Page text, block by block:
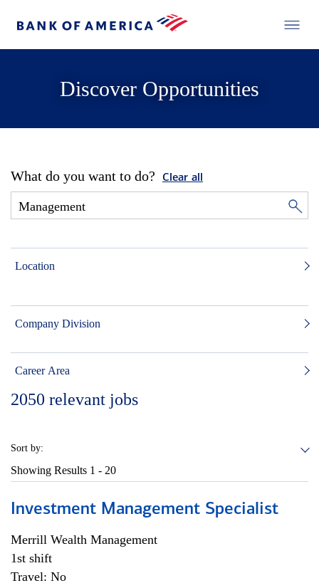
Discover Opportunities
What do you want to do? Clear all
Location
Company Division
Career Area
2050 relevant jobs
Sort by:
Showing Results 1 - 20
Investment Management Specialist
Merrill Wealth Management
1st shift
Travel: No